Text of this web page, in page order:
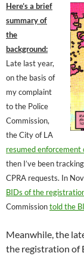
Here’s a brief
summary of
the
background:
Late last year,
on the basis of
my complaint
to the Police
Commission,
the City of LA
resumed
then I’ve been
CPRA requests. In
BIDs of the
Commissiontold the
Meanwhile, the
the registration of